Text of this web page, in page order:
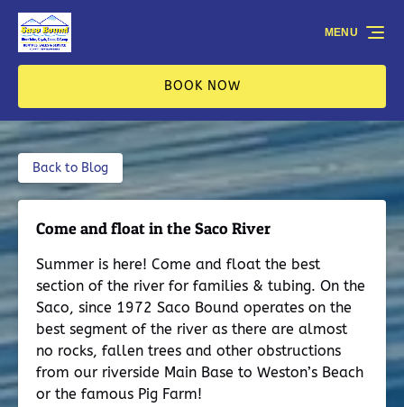
Skip to primary navigation
Skip to content
Skip to footer
BOOK NOW
MENU
Back to Blog
Come and float in the Saco River
Summer is here! Come and float the best
section of the river for families & tubing. On the
Saco, since 1972 Saco Bound operates on the
best segment of the river as there are almost
no rocks, fallen trees and other obstructions
from our riverside Main Base to Weston’s Beach
or the famous Pig Farm!